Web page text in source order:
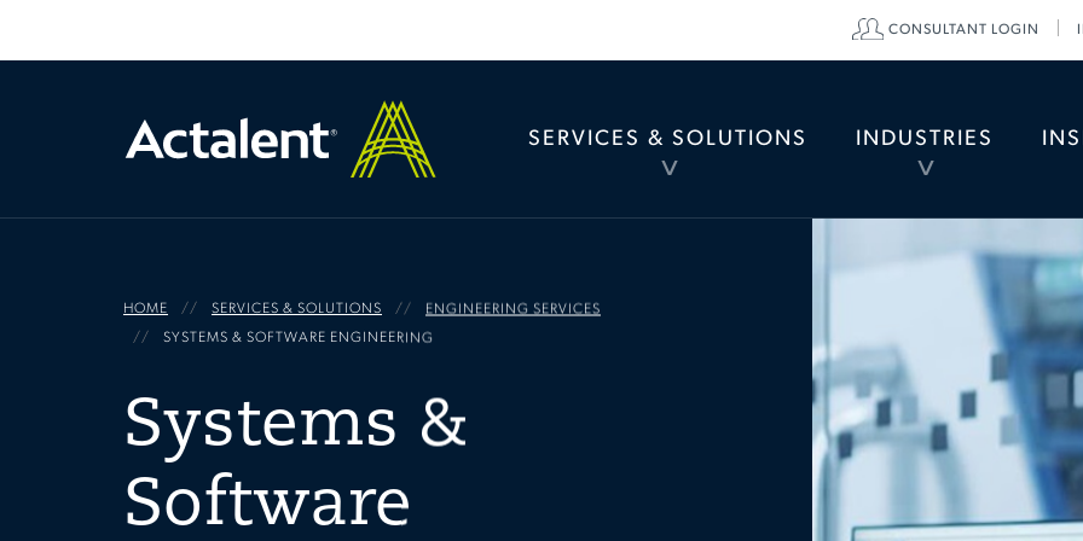
SERVICES & SOLUTIONS
TOGGLE
INDUSTRIES
TOGGLE
CONSULTANT LOGIN
HOME SERVICES & SOLUTIONS
ENGINEERING SERVICES
SYSTEMS & SOFTWARE ENGINEERING
Systems &
Software